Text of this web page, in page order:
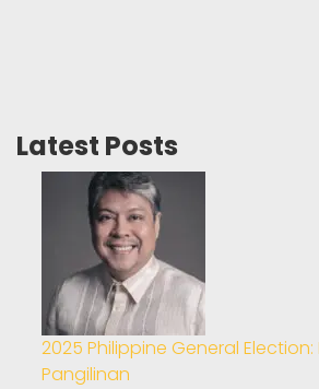
Latest Posts
2025 Philippine General Election:
Pangilinan